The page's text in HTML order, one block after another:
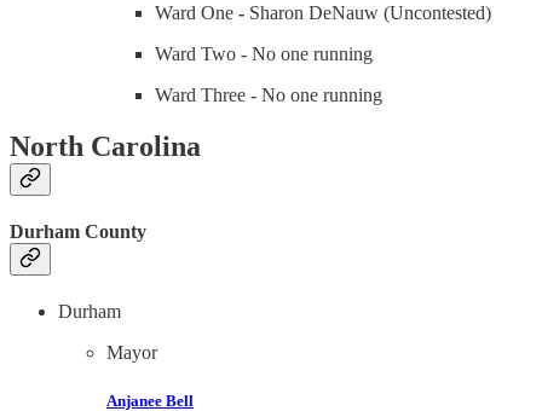
Ward One - Sharon DeNauw (Uncontested)
Ward Two - No one running
Ward Three - No one running
North Carolina
Durham County
Durham
Mayor
Anjanee Bell